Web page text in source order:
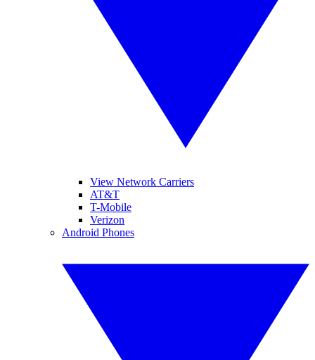
View Network Carriers
AT&T
T-Mobile
Verizon
Android Phones